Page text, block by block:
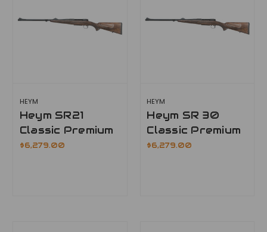
HEYM
Heym SR21
Classic Premium
$6,279.00
HEYM
Heym SR 30
Classic Premium
$6,279.00